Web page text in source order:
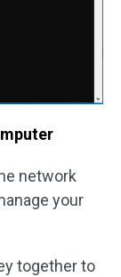
network
your
together to